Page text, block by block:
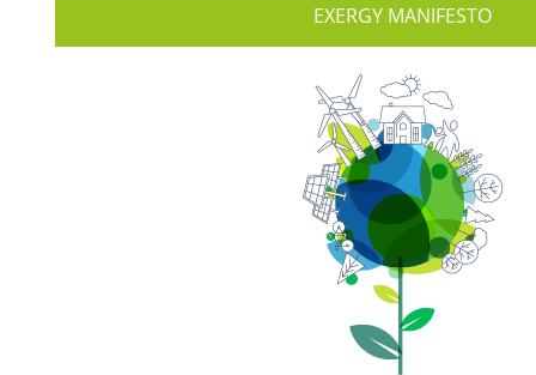
EXERGY MANIFESTO